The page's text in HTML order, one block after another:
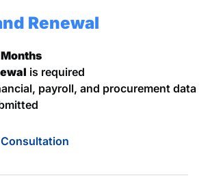
Renewal
Months
is required
payroll, and procurement data
Consultation